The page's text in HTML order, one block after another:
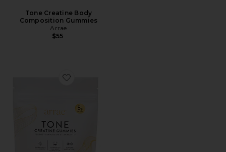
Tone Creatine Body
Composition Gummies
Arrae
$55
Favorite Tone Creatine Body Composition Gummies